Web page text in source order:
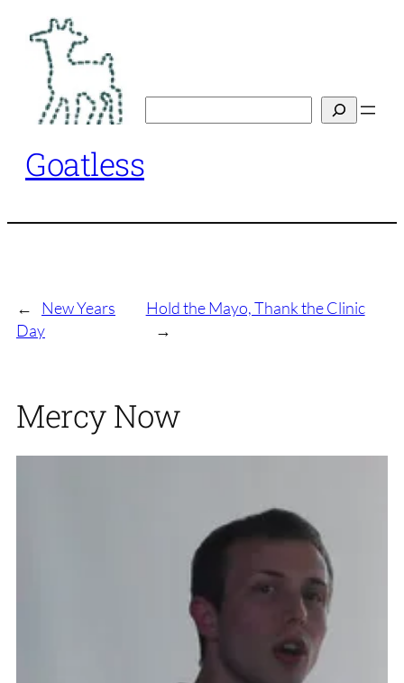
content
Goatless
←
New Years
Day
Hold the Mayo, Thank the Clinic
→
Mercy Now